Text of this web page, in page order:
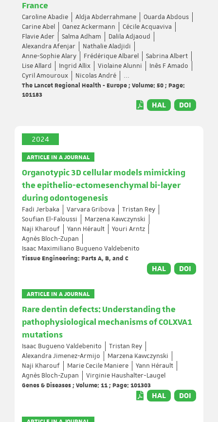
France
Caroline Abadie Aldja Abderrahmane
Ouarda Abdous
Carine Abel
Oanez Ackermann
Cécile Acquaviva
Flavie Ader
Salma Adham
Dalila Adjaoud
Alexandra Afenjar
Nathalie Aladjidi
Anne-Sophie Alary
Frédérique Albarel
Sabrina Albert
Lise Allard
Ingrid Allix Violaine Alunni
Inês F Amado
Cyril Amouroux
Nicolas André
...
The Lancet Regional Health - Europe ; Volume: 50 ; Page:
101183
HAL DOI
2024
ARTICLE IN A JOURNAL
Organotypic 3D cellular models mimicking
the epithelio-ectomesenchymal bi-layer
during odontogenesis
Fadi Jerbaka Varvara Gribova
Tristan Rey
Soufian El-Faloussi
Marzena Kawczynski
Naji Kharouf
Yann Hérault
Youri Arntz
Agnès Bloch-Zupan
Isaac Maximiliano Bugueno Valdebenito
Tissue Engineering: Parts A, B, and C
HAL DOI
ARTICLE IN A JOURNAL
Rare dentin defects: Understanding the
pathophysiological mechanisms of COLXVA1
mutations
Isaac Bugueno Valdebenito
Tristan Rey
Alexandra Jimenez-Armijo
Marzena Kawczynski
Naji Kharouf
Marie Cecile Maniere
Yann Hérault
Agnès Bloch-Zupan
Virginie Haushalter-Laugel
Genes & Diseases ; Volume: 11 ; Page: 101303
HAL DOI